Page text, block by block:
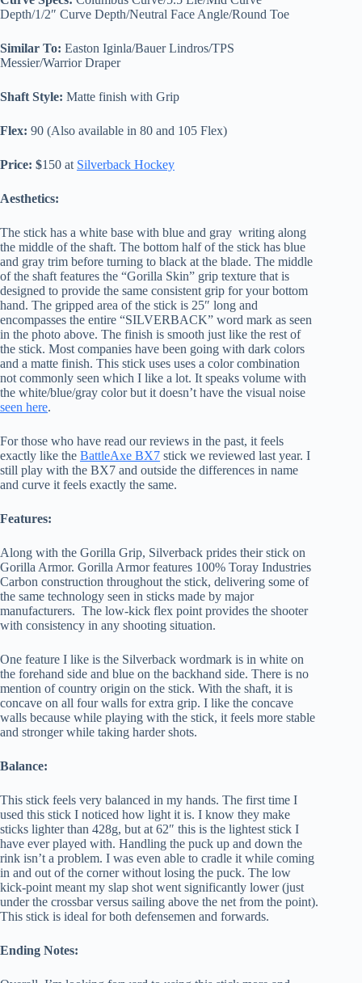
Depth/1/2″ Curve Depth/Neutral Face Angle/Round Toe
Similar To: Easton Iginla/Bauer Lindros/TPS
Messier/Warrior Draper
Shaft Style: Matte finish with Grip
Flex: 90 (Also available in 80 and 105 Flex)
Price: $150 at Silverback Hockey
Aesthetics:
The stick has a white base with blue and gray writing along
the middle of the shaft. The bottom half of the stick has blue
and gray trim before turning to black at the blade. The middle
of the shaft features the “Gorilla Skin” grip texture that is
designed to provide the same consistent grip for your bottom
hand. The gripped area of the stick is 25″ long and
encompasses the entire “SILVERBACK” word mark as seen
in the photo above. The finish is smooth just like the rest of
the stick. Most companies have been going with dark colors
and a matte finish. This stick uses uses a color combination
not commonly seen which I like a lot. It speaks volume with
the white/blue/gray color but it doesn’t have the visual noise
seen here.
For those who have read our reviews in the past, it feels
exactly like the BattleAxe BX7 stick we reviewed last year. I
still play with the BX7 and outside the differences in name
and curve it feels exactly the same.
Features:
Along with the Gorilla Grip, Silverback prides their stick on
Gorilla Armor. Gorilla Armor features 100% Toray Industries
Carbon construction throughout the stick, delivering some of
the same technology seen in sticks made by major
manufacturers. The low-kick flex point provides the shooter
with consistency in any shooting situation.
One feature I like is the Silverback wordmark is in white on
the forehand side and blue on the backhand side. There is no
mention of country origin on the stick. With the shaft, it is
concave on all four walls for extra grip. I like the concave
walls because while playing with the stick, it feels more stable
and stronger while taking harder shots.
Balance:
This stick feels very balanced in my hands. The first time I
used this stick I noticed how light it is. I know they make
sticks lighter than 428g, but at 62″ this is the lightest stick I
have ever played with. Handling the puck up and down the
rink isn’t a problem. I was even able to cradle it while coming
in and out of the corner without losing the puck. The low
kick-point meant my slap shot went significantly lower (just
under the crossbar versus sailing above the net from the point).
This stick is ideal for both defensemen and forwards.
Ending Notes: